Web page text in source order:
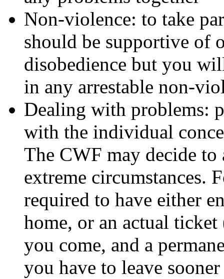
Non-violence: to take
should be supportive of
disobedience but you
in any arrestable non-
Dealing with problems:
with the individual
The CWF may decide
extreme circumstances.
required to have either
home, or an actual
you come, and a
you have to leave